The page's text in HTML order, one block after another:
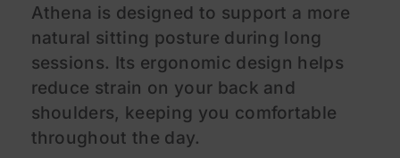
Athena is designed to support a more
natural sitting posture during long
sessions. Its ergonomic design helps
reduce strain on your back and
shoulders, keeping you comfortable
throughout the day.